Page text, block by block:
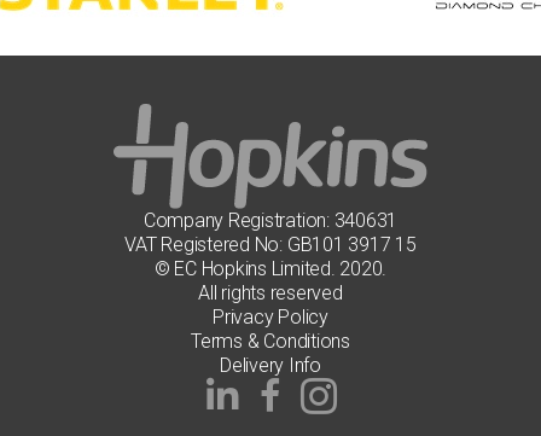
Company Registration: 340631
VAT Registered No: GB101 3917 15
© EC Hopkins Limited. 2020.
All rights reserved
Privacy Policy
Terms & Conditions
Delivery Info